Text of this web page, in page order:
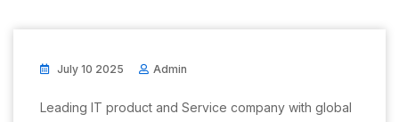
July 10 2025 Admin
Leading IT product and Service company with global